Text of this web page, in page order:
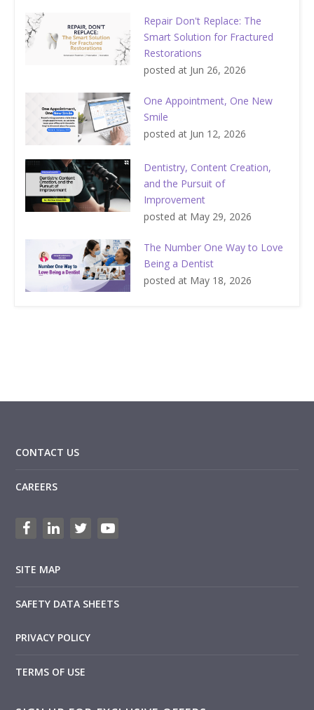
Repair Don't Replace: The
Smart Solution for Fractured
Restorations
posted at Jun 26, 2026
One Appointment, One New
Smile
posted at Jun 12, 2026
Dentistry, Content Creation,
and the Pursuit of
Improvement
posted at May 29, 2026
The Number One Way to Love
Being a Dentist
posted at May 18, 2026
CONTACT US
CAREERS
SITE MAP
SAFETY DATA SHEETS
PRIVACY POLICY
TERMS OF USE